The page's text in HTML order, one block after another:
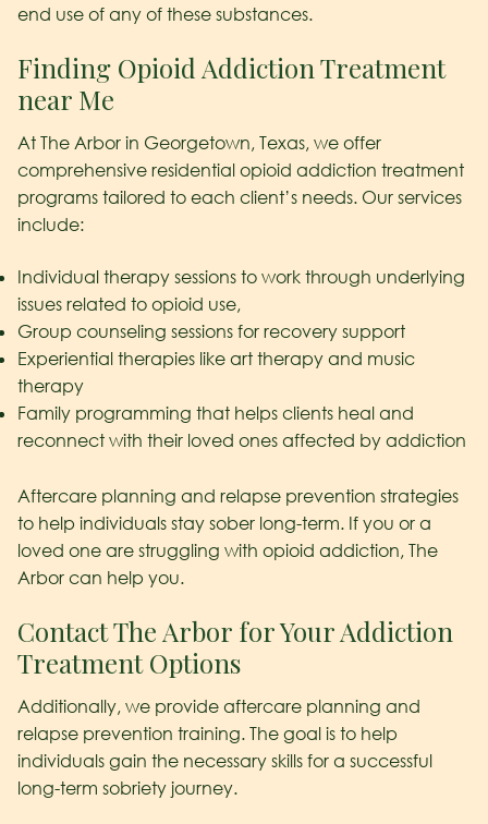
end use of any of these substances.
Finding Opioid Addiction Treatment
near Me
At The Arbor in Georgetown, Texas, we offer
comprehensive residential opioid addiction treatment
programs tailored to each client’s needs. Our services
include:
Individual therapy sessions to work through underlying
issues related to opioid use,
Group counseling sessions for recovery support
Experiential therapies like art therapy and music
therapy
Family programming that helps clients heal and
reconnect with their loved ones affected by addiction
Aftercare planning and relapse prevention strategies
to help individuals stay sober long-term. If you or a
loved one are struggling with opioid addiction, The
Arbor can help you.
Contact The Arbor for Your Addiction
Treatment Options
Additionally, we provide aftercare planning and
relapse prevention training. The goal is to help
individuals gain the necessary skills for a successful
long-term sobriety journey.